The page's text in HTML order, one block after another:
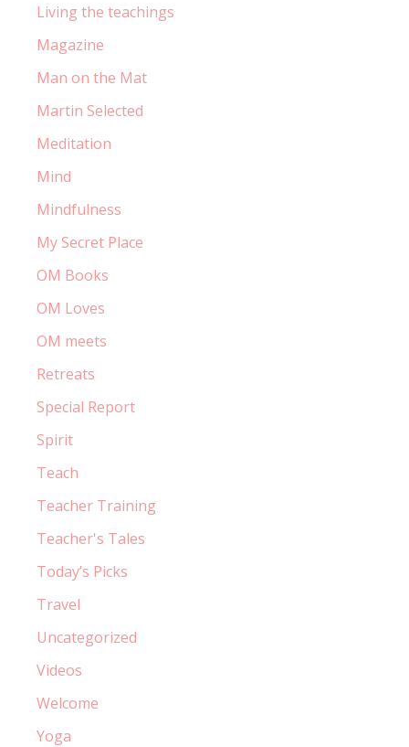
Living the teachings
Magazine
Man on the Mat
Martin Selected
Meditation
Mind
Mindfulness
My Secret Place
OM Books
OM Loves
OM meets
Retreats
Special Report
Spirit
Teach
Teacher Training
Teacher's Tales
Today’s Picks
Travel
Uncategorized
Videos
Welcome
Yoga